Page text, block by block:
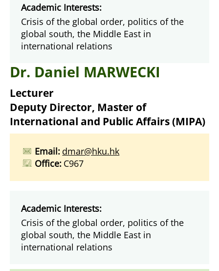
Academic Interests:
Crisis of the global order, politics of the
global south, the Middle East in
international relations
Dr. Daniel MARWECKI
Lecturer
Deputy Director, Master of
International and Public Affairs (MIPA)
Email: dmar@hku.hk
Office: C967
Academic Interests:
Crisis of the global order, politics of the
global south, the Middle East in
international relations